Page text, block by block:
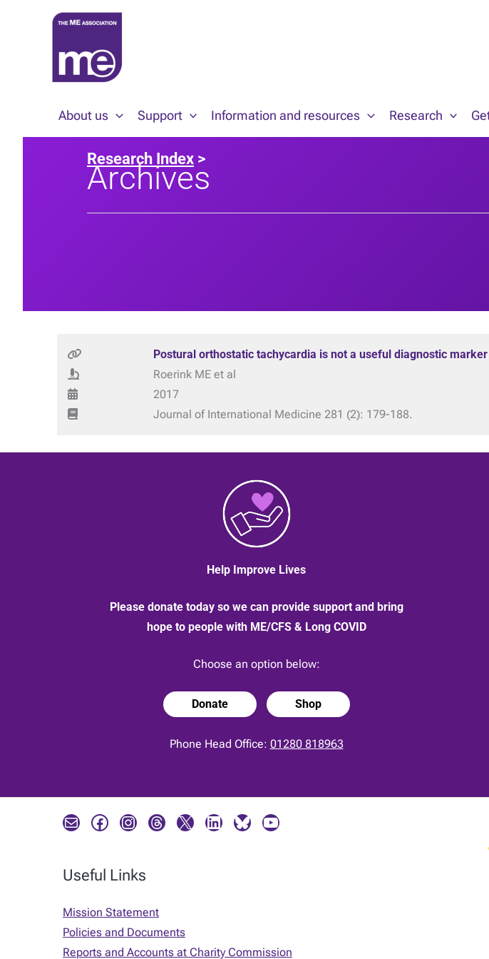
About us Support Information and resources Research
Research Index >
Archives
Postural orthostatic tachycardia is not a useful diagnostic
Roerink ME et al
2017
Journal of International Medicine 281 (2): 179-188.
Help Improve Lives
Please donate today so we can provide support and bring
hope to people with ME/CFS & Long COVID
Choose an option below:
Donate Shop
Phone Head Office: 01280 818963
Mail Facebook Instagram Threads X LinkedIn Bluesky YouTube
Useful Links
Mission Statement
Policies and Documents
Reports and Accounts at Charity Commission